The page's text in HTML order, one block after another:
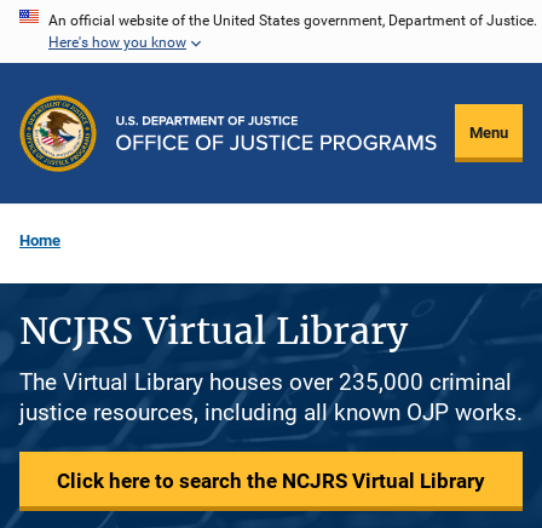
Skip
content
An official website of the United States government, Department of Justice.
Here's how you know
Menu
Home
NCJRS Virtual Library
The Virtual Library houses over 235,000 criminal
justice resources, including all known OJP works.
Click here to search the NCJRS Virtual Library